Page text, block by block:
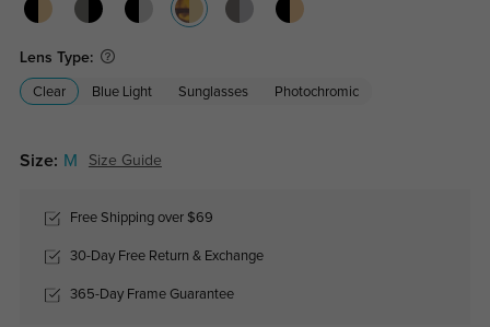
Lens Type:
Clear Blue Light Sunglasses Photochromic
Size: M Size Guide
Free Shipping over $69
30-Day Free Return & Exchange
365-Day Frame Guarantee